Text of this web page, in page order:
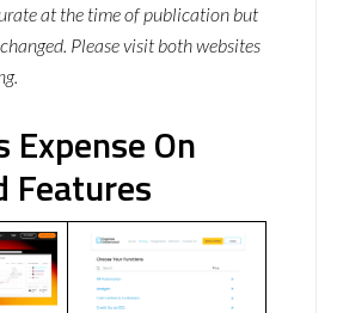
at the time of publication but
Please visit both websites
Expense On
Features